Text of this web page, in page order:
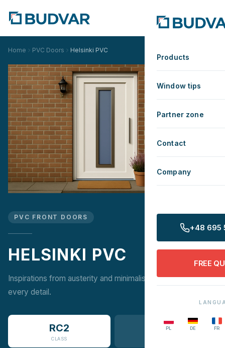
Products
Window tips
Partner zone
Contact
Company
+48 695
FREE
PL DE FR
Home PVC Doors Helsinki PVC
PVC FRONT DOORS
HELSINKI PVC
Inspirations from austerity and minimalism are visible in
every detail.
RC2
CLASS
3